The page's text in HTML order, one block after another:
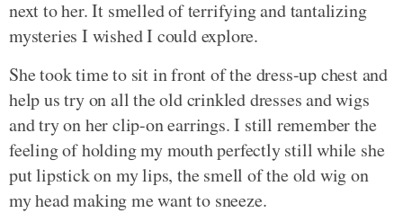
next to her. It smelled of terrifying and tantalizing
mysteries I wished I could explore.
She took time to sit in front of the dress-up chest and
help us try on all the old crinkled dresses and wigs
and try on her clip-on earrings. I still remember the
feeling of holding my mouth perfectly still while she
put lipstick on my lips, the smell of the old wig on
my head making me want to sneeze.